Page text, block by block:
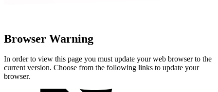
Browser Warning
In order to view this page you must update your web browser to the
current version. Choose from the following links to update your
browser.